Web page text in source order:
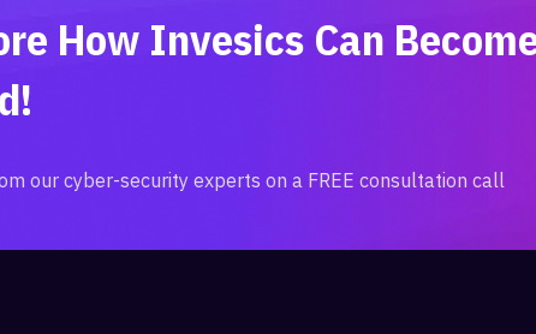
How Invesics Can
our cyber-security experts on a FREE consultation call